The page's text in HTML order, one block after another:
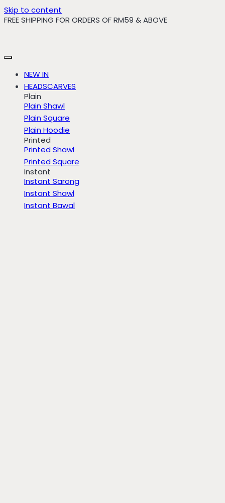
Skip to content
FREE SHIPPING FOR ORDERS OF RM59 & ABOVE
NEW IN
HEADSCARVES
Plain
Plain Shawl
Plain Square
Plain Hoodie
Printed
Printed Shawl
Printed Square
Instant
Instant Sarong
Instant Shawl
Instant Bawal